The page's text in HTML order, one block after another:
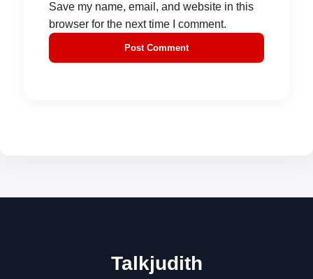
Save my name, email, and website in this
browser for the next time I comment.
Talkjudith